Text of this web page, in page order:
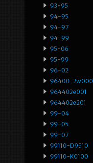
93-95
94-95
94-97
94-99
95-06
95-99
96-02
96400-2w000
964402e001
964402e201
99-04
99-05
99-07
99110-D9510
99110-K0100